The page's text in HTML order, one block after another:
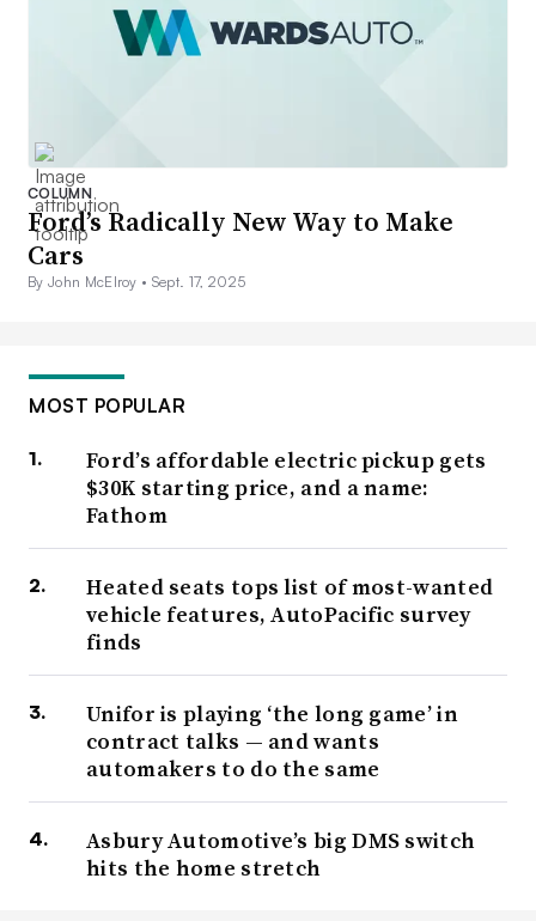
COLUMN
Ford’s Radically New Way to Make
Cars
By John McElroy • Sept. 17, 2025
MOST POPULAR
Ford’s affordable electric pickup gets
$30K starting price, and a name:
Fathom
Heated seats tops list of most-wanted
vehicle features, AutoPacific survey
finds
Unifor is playing ‘the long game’ in
contract talks — and wants
automakers to do the same
Asbury Automotive’s big DMS switch
hits the home stretch